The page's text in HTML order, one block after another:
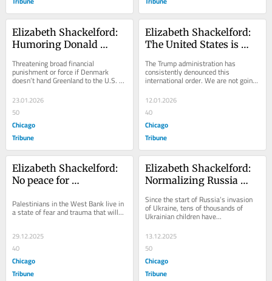
Elizabeth Shackelford:
Humoring Donald
and appeasement is
surrender
Threatening broad financial
punishment or force if Denmark
doesn’t hand Greenland to the U.S.
23.01.2026
50
Chicago
Tribune
Elizabeth Shackelford:
The United States is
power than a global
bully
The Trump administration has
consistently denounced this
international order. We are not going
12.01.2026
40
Chicago
Tribune
Elizabeth Shackelford:
No peace for
of Bethlehem
Palestinians in the West Bank live in
a state of fear and trauma that will...
29.12.2025
40
Chicago
Tribune
Elizabeth Shackelford:
Normalizing Russia
abduction of Ukrainian
children
Since the start of Russia’s invasion
of Ukraine, tens of thousands of
Ukrainian children have...
13.12.2025
50
Chicago
Tribune